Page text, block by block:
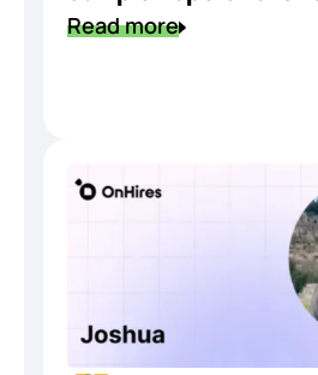
Nieuwe Gevers
Read more